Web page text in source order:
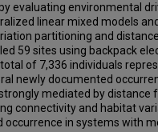
evaluating environmental
linear mixed models and
partitioning and
59 sites using backpack
of 7,336 individuals
newly documented
mediated by distance
connectivity and habitat
occurrence in systems with